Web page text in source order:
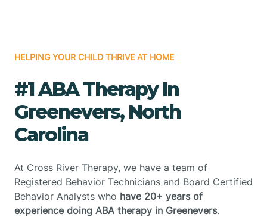
HELPING YOUR CHILD THRIVE AT HOME
#1 ABA Therapy In
Greenevers, North
Carolina
At Cross River Therapy, we have a team of
Registered Behavior Technicians and Board Certified
Behavior Analysts who have 20+ years of
experience doing ABA therapy in Greenevers.